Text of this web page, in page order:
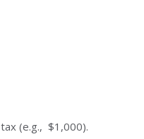
(e.g., $1,000).